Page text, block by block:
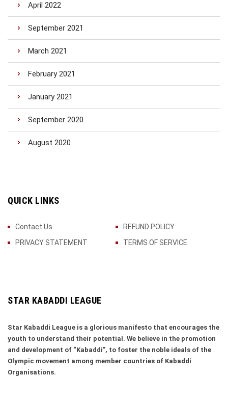
April 2022
September 2021
March 2021
February 2021
January 2021
September 2020
August 2020
QUICK LINKS
Contact Us
REFUND POLICY
PRIVACY STATEMENT
TERMS OF SERVICE
STAR KABADDI LEAGUE
Star Kabaddi League is a glorious manifesto that encourages the
youth to understand their potential. We believe in the promotion
and development of “Kabaddi”, to foster the noble ideals of the
Olympic movement among member countries of Kabaddi
Organisations.